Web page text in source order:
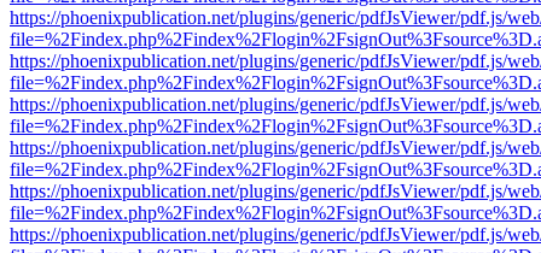
https://phoenixpublication.net/plugins/generic/pdfJsViewer/pdf.js/
https://phoenixpublication.net/plugins/generic/pdfJsViewer/pdf.js/
https://phoenixpublication.net/plugins/generic/pdfJsViewer/pdf.js/
https://phoenixpublication.net/plugins/generic/pdfJsViewer/pdf.js/
https://phoenixpublication.net/plugins/generic/pdfJsViewer/pdf.js/
https://phoenixpublication.net/plugins/generic/pdfJsViewer/pdf.js/